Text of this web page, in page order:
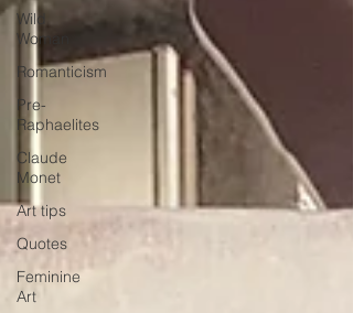
Wild
Woman
Romanticism
Pre-
Raphaelites
Claude
Monet
Art tips
Quotes
Feminine
Art